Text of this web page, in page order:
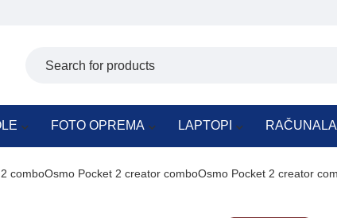
FOTO OPREMA LAPTOPI RAČUNALA
comboOsmo Pocket 2 creator comboOsmo Pocket 2 creator